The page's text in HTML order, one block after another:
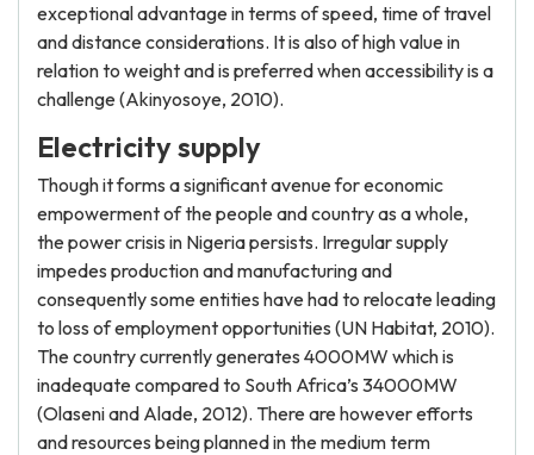
exceptional advantage in terms of speed, time of travel
and distance considerations. It is also of high value in
relation to weight and is preferred when accessibility is a
challenge (Akinyosoye, 2010).
Electricity supply
Though it forms a significant avenue for economic
empowerment of the people and country as a whole,
the power crisis in Nigeria persists. Irregular supply
impedes production and manufacturing and
consequently some entities have had to relocate leading
to loss of employment opportunities (UN Habitat, 2010).
The country currently generates 4000MW which is
inadequate compared to South Africa’s 34000MW
(Olaseni and Alade, 2012). There are however efforts
and resources being planned in the medium term